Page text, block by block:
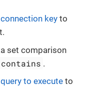
key to
set comparison
contains .
to executeto